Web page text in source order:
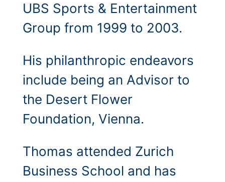
UBS Sports & Entertainment
Group from 1999 to 2003.
His philanthropic endeavors
include being an Advisor to
the Desert Flower
Foundation, Vienna.
Thomas attended Zurich
Business School and has